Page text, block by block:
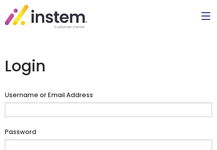
Login
Username or Email Address
Password